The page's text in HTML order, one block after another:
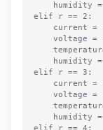
humidity
elif r == 2:
current =
voltage =
humidity
elif r == 3:
current =
voltage =
humidity